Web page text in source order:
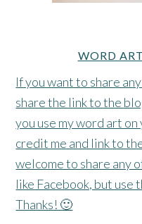
WORD
If you want to share
share the link to the
you use my word art
credit me and link to
welcome to share any
like Facebook, but use
Thanks! 🙂